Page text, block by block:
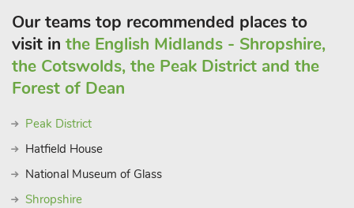
Our teams top recommended places to
visit in the English Midlands - Shropshire,
the Cotswolds, the Peak District and the
Forest of Dean
Peak District
Hatfield House
National Museum of Glass
Shropshire